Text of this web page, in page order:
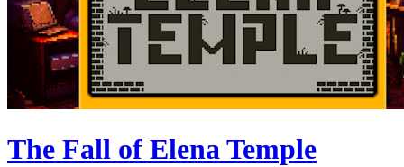
The Fall of Elena Temple